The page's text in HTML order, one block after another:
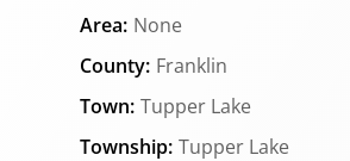
Area: None
County: Franklin
Town: Tupper Lake
Township: Tupper Lake